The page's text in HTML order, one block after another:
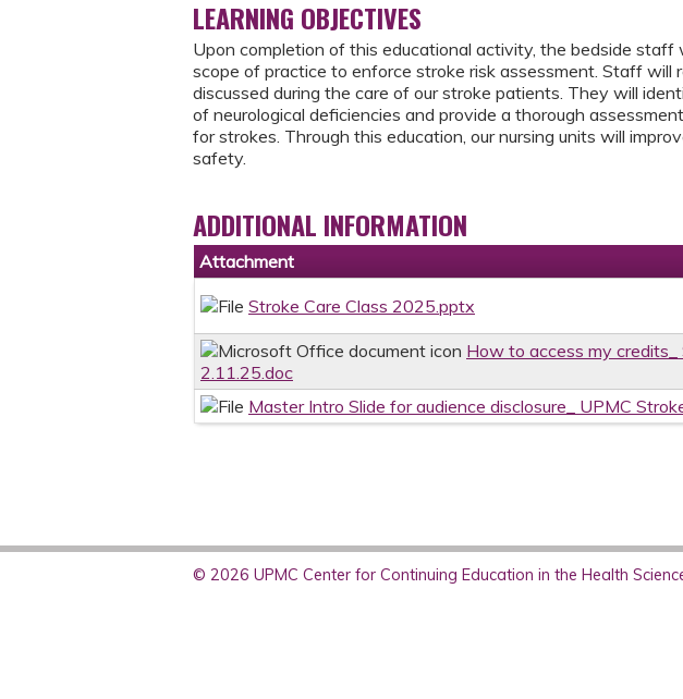
LEARNING OBJECTIVES
Upon completion of this educational activity, the bedside
scope of practice to enforce stroke risk assessment. Staff will
discussed during the care of our stroke patients. They will
of neurological deficiencies and provide a thorough
for strokes. Through this education, our nursing units will
safety.
ADDITIONAL INFORMATION
Attachment
Stroke Care Class 2025.pptx
How to access my credits_
2.11.25.doc
Master Intro Slide for audience disclosure_ UPMC
© 2026 UPMC Center for Continuing Education in the Health